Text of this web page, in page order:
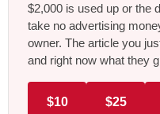
$2,000 is used up or the
take no advertising
owner. The article you
and right now what they
$10 $25